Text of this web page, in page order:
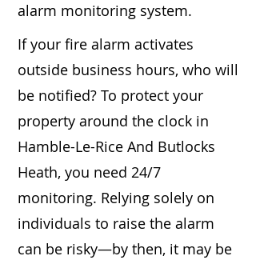
alarm monitoring system.
If your fire alarm activates
outside business hours, who will
be notified? To protect your
property around the clock in
Hamble-Le-Rice And Butlocks
Heath, you need 24/7
monitoring. Relying solely on
individuals to raise the alarm
can be risky—by then, it may be